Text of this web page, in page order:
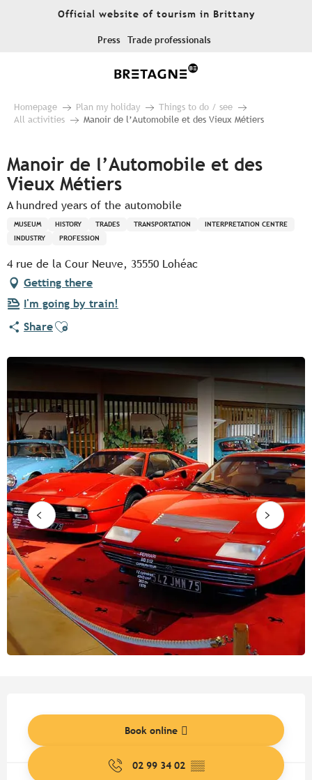
Official website of tourism in Brittany
Press Trade professionals
Homepage Plan my holiday
Things to do / see
All activities
Manoir de l’Automobile et des Vieux Métiers
Manoir de l’Automobile et des
Vieux Métiers
A hundred years of the automobile
MUSEUM HISTORY TRADES TRANSPORTATION
INTERPRETATION CENTRE
INDUSTRY
PROFESSION
4 rue de la Cour Neuve, 35550 Lohéac
Getting there
I'm going by train!
ShareAjouter aux favoris
Book online
02 99 34 02 ▒▒